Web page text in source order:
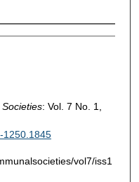
: Vol. 7 No. 1,
1250.1845
vol7/iss1